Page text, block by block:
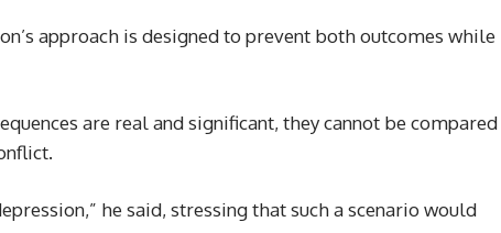
approach is designed to prevent both outcomes while
are real and significant, they cannot be compared
he said, stressing that such a scenario would